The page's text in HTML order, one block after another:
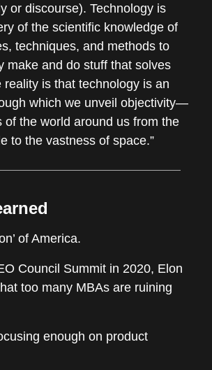
or discourse). Technology is
of the scientific knowledge of
techniques, and methods to
make and do stuff that solves
reality is that technology is an
which we unveil objectivity—
of the world around us from the
to the vastness of space.”
of America.
Council Summit in 2020, Elon
too many MBAs are ruining
enough on product